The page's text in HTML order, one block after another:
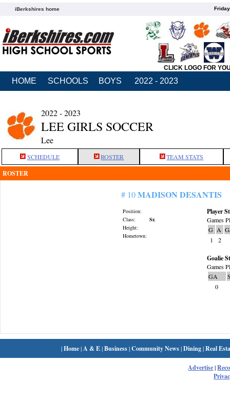
iBerkshires home
CLICK LOGO FOR
HOME SCHOOLS BOYS 2022 - 2023
2022 - 2023
LEE GIRLS SOCCER
Lee
SCHEDULE ROSTER TEAM STATS
ROSTER
# 10MADISON DESANTIS
Position:
Class:
Sr.
Height:
Hometown:
Player
Games
G A
1
2
Goalie
Games
GA
0
|Home| A & E|Business|Community News|Dining|Real
Advertise|